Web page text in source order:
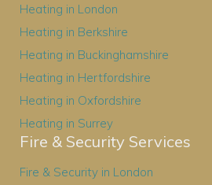
Heating in London
Heating in Berkshire
Heating in Buckinghamshire
Heating in Hertfordshire
Heating in Oxfordshire
Heating in Surrey
Fire & Security Services
Fire & Security in London